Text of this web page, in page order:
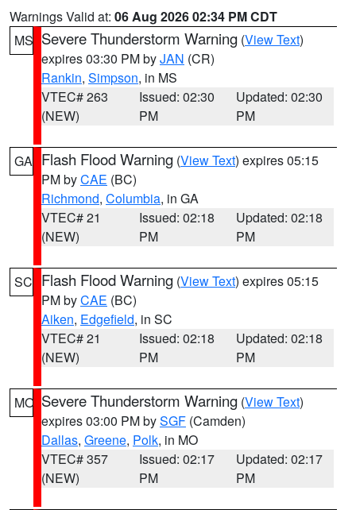
Warnings Valid at: 06 Aug 2026 02:34 PM CDT
MS Severe Thunderstorm Warning (View Text)
expires 03:30 PM byJAN (CR)
Rankin, Simpson, in MS
VTEC# 263
(NEW)
Issued: 02:30
PM
Updated: 02:30
PM
GA Flash Flood Warning (View Text) expires 05:15
PM byCAE (BC)
Richmond, Columbia, in GA
VTEC# 21
(NEW)
Issued: 02:18
PM
Updated: 02:18
PM
SC Flash Flood Warning (View Text) expires 05:15
PM byCAE (BC)
Aiken, Edgefield, in SC
VTEC# 21
(NEW)
Issued: 02:18
PM
Updated: 02:18
PM
MO Severe Thunderstorm Warning (View Text)
expires 03:00 PM bySGF (Camden)
Dallas, Greene, Polk, in MO
VTEC# 357
(NEW)
Issued: 02:17
PM
Updated: 02:17
PM